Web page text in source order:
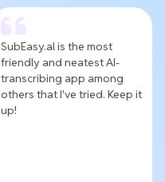
SubEasy.al is the most
friendly and neatest AI-
transcribing app among
others that I've tried. Keep it
up!